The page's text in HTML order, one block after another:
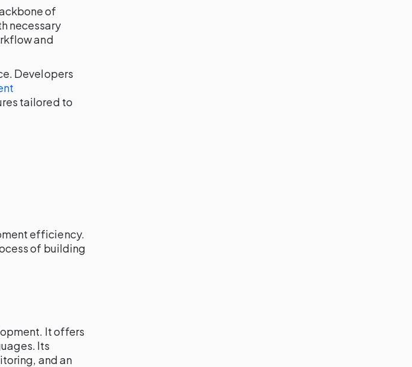
of
necessary
and
Developers
tailored to
efficiency.
of building
It offers
Its
and an